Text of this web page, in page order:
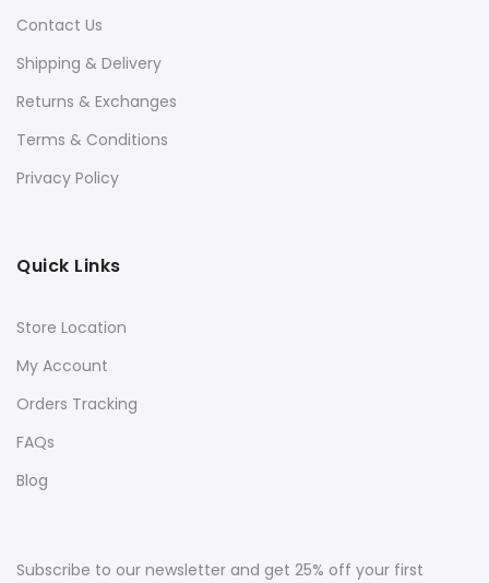
Contact Us
Shipping & Delivery
Returns & Exchanges
Terms & Conditions
Privacy Policy
Quick Links
Store Location
My Account
Orders Tracking
FAQs
Blog
Subscribe to our newsletter and get 25% off your first